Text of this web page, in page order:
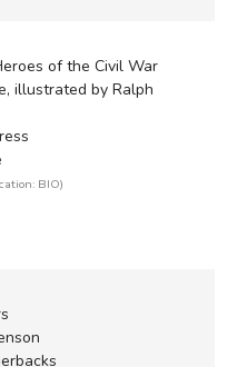
of the Civil War
illustrated by Ralph
BIO)